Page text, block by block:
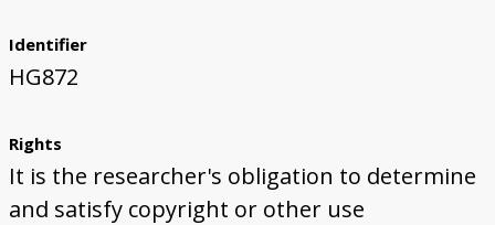
Identifier
HG872
Rights
It is the researcher's obligation to determine
and satisfy copyright or other use